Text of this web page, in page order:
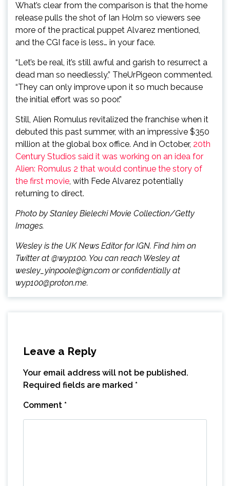
What’s clear from the comparison is that the home
release pulls the shot of Ian Holm so viewers see
more of the practical puppet Alvarez mentioned,
and the CGI face is less… in your face.
“Let’s be real, it’s still awful and garish to resurrect a
dead man so needlessly,” TheUrPigeon commented.
“They can only improve upon it so much because
the initial effort was so poor.”
Still, Alien Romulus revitalized the franchise when it
debuted this past summer, with an impressive $350
million at the global box office. And in October, 20th
Century Studios said it was working on an idea for
Alien: Romulus 2 that would continue the story of
the first movie, with Fede Alvarez potentially
returning to direct.
Photo by Stanley Bielecki Movie Collection/Getty
Images.
Wesley is the UK News Editor for IGN. Find him on
Twitter at @wyp100. You can reach Wesley at
wesley_yinpoole@ign.com or confidentially at
wyp100@proton.me.
Leave a Reply
Your email address will not be published.
Required fields are marked *
Comment *